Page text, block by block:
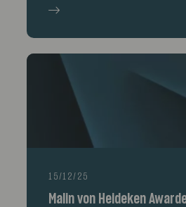
15/12/25
Malin von Heideken